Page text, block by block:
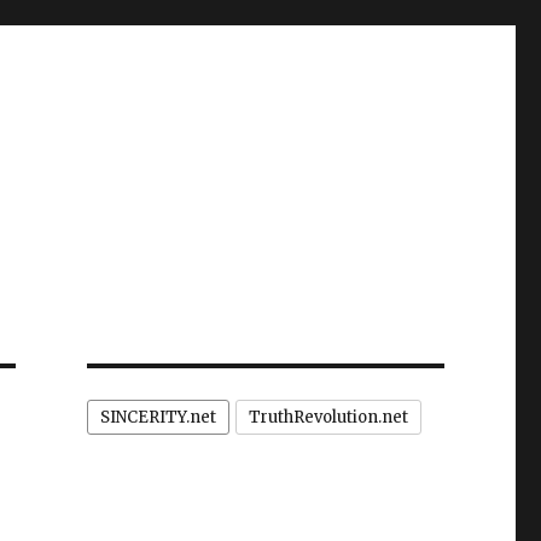
SINCERITY.net TruthRevolution.net